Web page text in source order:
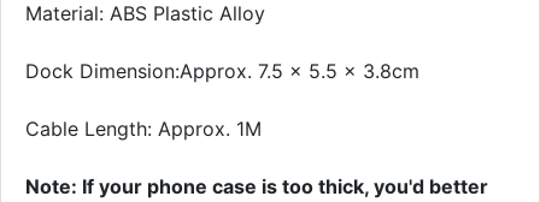
Material: ABS Plastic Alloy
Dock Dimension:Approx. 7.5 x 5.5 x 3.8cm
Cable Length: Approx. 1M
Note: If your phone case is too thick, you'd better